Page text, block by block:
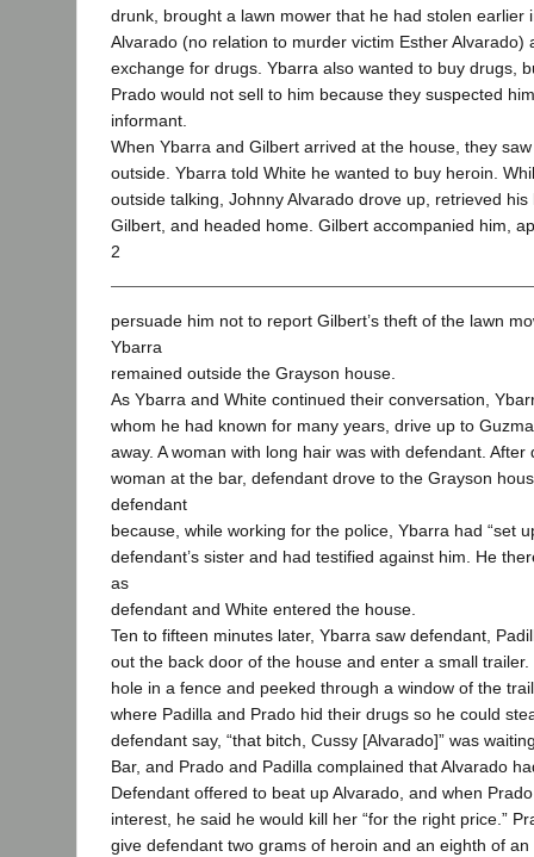
drunk, brought a lawn mower that he had stolen earlier
Alvarado (no relation to murder victim Esther Alvarado)
exchange for drugs. Ybarra also wanted to buy drugs,
Prado would not sell to him because they suspected
informant.
When Ybarra and Gilbert arrived at the house, they
outside. Ybarra told White he wanted to buy heroin.
outside talking, Johnny Alvarado drove up, retrieved
Gilbert, and headed home. Gilbert accompanied him,
2
persuade him not to report Gilbert’s theft of the lawn
Ybarra
remained outside the Grayson house.
As Ybarra and White continued their conversation,
whom he had known for many years, drive up to
away. A woman with long hair was with defendant. After
woman at the bar, defendant drove to the Grayson
defendant
because, while working for the police, Ybarra had “set
defendant’s sister and had testified against him. He
as
defendant and White entered the house.
Ten to fifteen minutes later, Ybarra saw defendant,
out the back door of the house and enter a small
hole in a fence and peeked through a window of the
where Padilla and Prado hid their drugs so he could
defendant say, “that bitch, Cussy [Alvarado]” was
Bar, and Prado and Padilla complained that Alvarado
Defendant offered to beat up Alvarado, and when
interest, he said he would kill her “for the right price.”
give defendant two grams of heroin and an eighth of